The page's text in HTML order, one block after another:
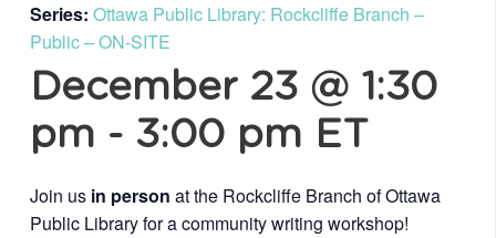
Series: Ottawa Public Library: Rockcliffe Branch –
Public – ON-SITE
December 23 @ 1:30
pm - 3:00 pm ET
Join us in person at the Rockcliffe Branch of Ottawa
Public Library for a community writing workshop!